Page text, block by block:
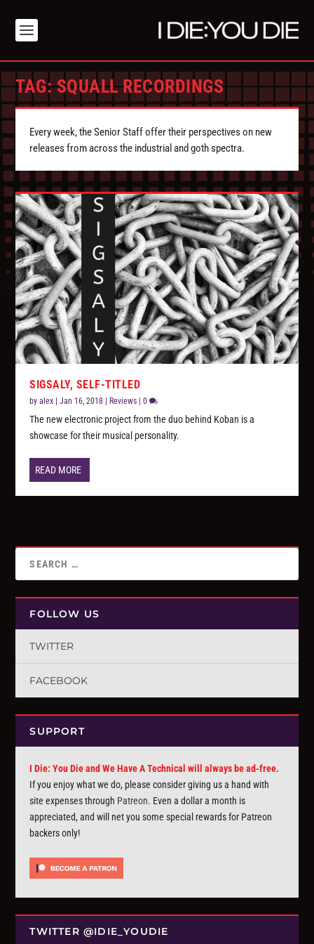
TAG:SQUALL RECORDINGS
Every week, the Senior Staff offer their perspectives on new
releases from across the industrial and goth spectra.
SIGSALY, SELF-TITLED
byalex |Jan 16, 2018 Reviews |0
The new electronic project from the duo behind Koban is a
showcase for their musical personality.
READ MORE
FOLLOW US
TWITTER
FACEBOOK
SUPPORT
I Die: You Die and We Have A Technical will always be ad-free.
If you enjoy what we do, please consider giving us a hand with
site expenses through Patreon. Even a dollar a month is
appreciated, and will net you some special rewards for Patreon
backers only!
TWITTER @IDIE_YOUDIE